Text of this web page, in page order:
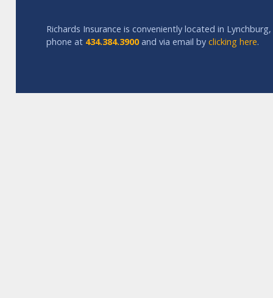
Richards Insurance is conveniently located in
phone at 434.384.3900and via email by clicking here.